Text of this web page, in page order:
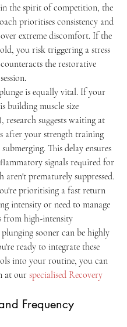
the spirit of competition, the
prioritises consistency and
extreme discomfort. If the
you risk triggering a stress
the restorative
is equally vital. If your
building muscle size
research suggests waiting at
after your strength training
This delay ensures
signals required for
aren't prematurely suppressed.
prioritising a fast return
intensity or need to manage
from high-intensity
sooner can be highly
ready to integrate these
into your routine, you can
at our specialised Recovery
Frequency